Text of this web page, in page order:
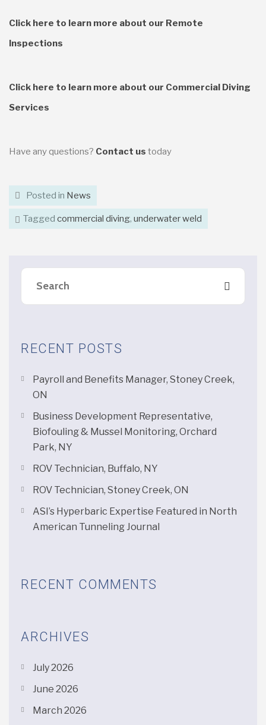
Click here to learn more about our Remote
Inspections
Click here to learn more about our Commercial Diving
Services
Have any questions? Contact us today
Posted in News
Tagged commercial diving, underwater weld
RECENT POSTS
Payroll and Benefits Manager, Stoney Creek,
ON
Business Development Representative,
Biofouling & Mussel Monitoring, Orchard
Park, NY
ROV Technician, Buffalo, NY
ROV Technician, Stoney Creek, ON
ASI’s Hyperbaric Expertise Featured in North
American Tunneling Journal
RECENT COMMENTS
ARCHIVES
July 2026
June 2026
March 2026